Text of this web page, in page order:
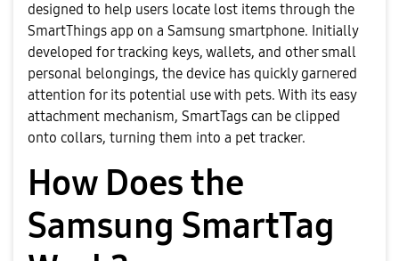
designed to help users locate lost items through the
SmartThings app on a Samsung smartphone. Initially
developed for tracking keys, wallets, and other small
personal belongings, the device has quickly garnered
attention for its potential use with pets. With its easy
attachment mechanism, SmartTags can be clipped
onto collars, turning them into a pet tracker.
How Does the
Samsung SmartTag